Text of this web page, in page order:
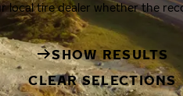
tire dealer whether the
SHOW RESULTS
CLEAR SELECTIONS